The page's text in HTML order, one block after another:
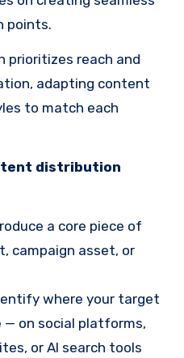
points.
prioritizes reach and
adapting content
to match each
distribution
a core piece of
campaign asset, or
where your target
— on social platforms,
or AI search tools